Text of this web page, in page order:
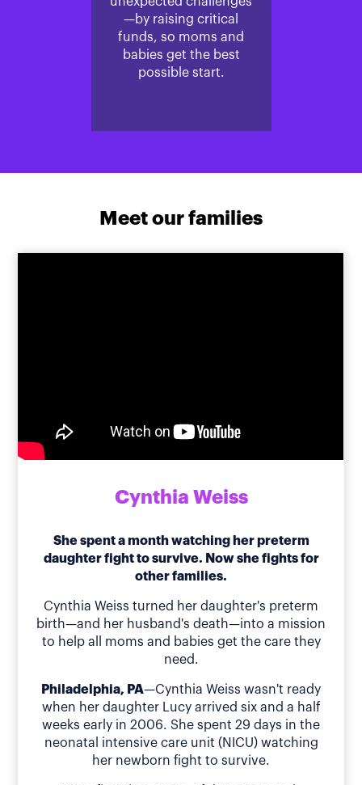
—by raising critical
funds, so moms and
babies get the best
possible start.
Meet our families
Cynthia Weiss
She spent a month watching her preterm
daughter fight to survive. Now she fights for
other families.
Cynthia Weiss turned her daughter's preterm
birth—and her husband's death—into a mission
to help all moms and babies get the care they
need.
Philadelphia, PA—Cynthia Weiss wasn't ready
when her daughter Lucy arrived six and a half
weeks early in 2006. She spent 29 days in the
neonatal intensive care unit (NICU) watching
her newborn fight to survive.